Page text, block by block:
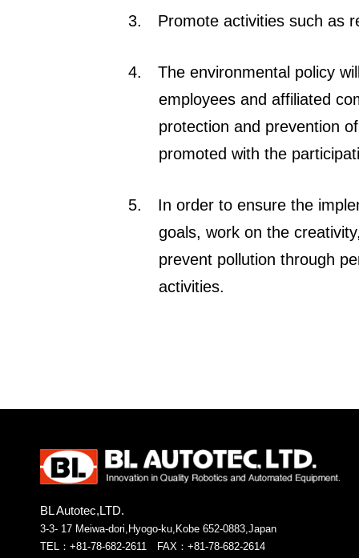
3. Promote activities such as
4.
The environmental policy
employees and affiliated
protection and prevention
promoted with the
5.
In order to ensure the
goals, work on the
prevent pollution through
activities.
BL Autotec,LTD.
3-3- 17 Meiwa-dori,Hyogo-ku,Kobe 652-0883,Japan
TEL：+81-78-682-2611 FAX：+81-78-682-2614